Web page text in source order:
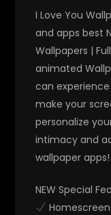
I Love You
and apps best
Wallpapers |
animated
can
make your
personalize
intimacy and
wallpaper apps!
NEW Special